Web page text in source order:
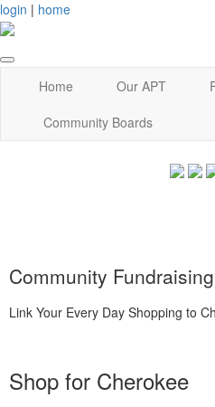
login | home
Home Our APT
Community Boards
Community Fundraising
Link Your Every Day Shopping to
Shop for Cherokee